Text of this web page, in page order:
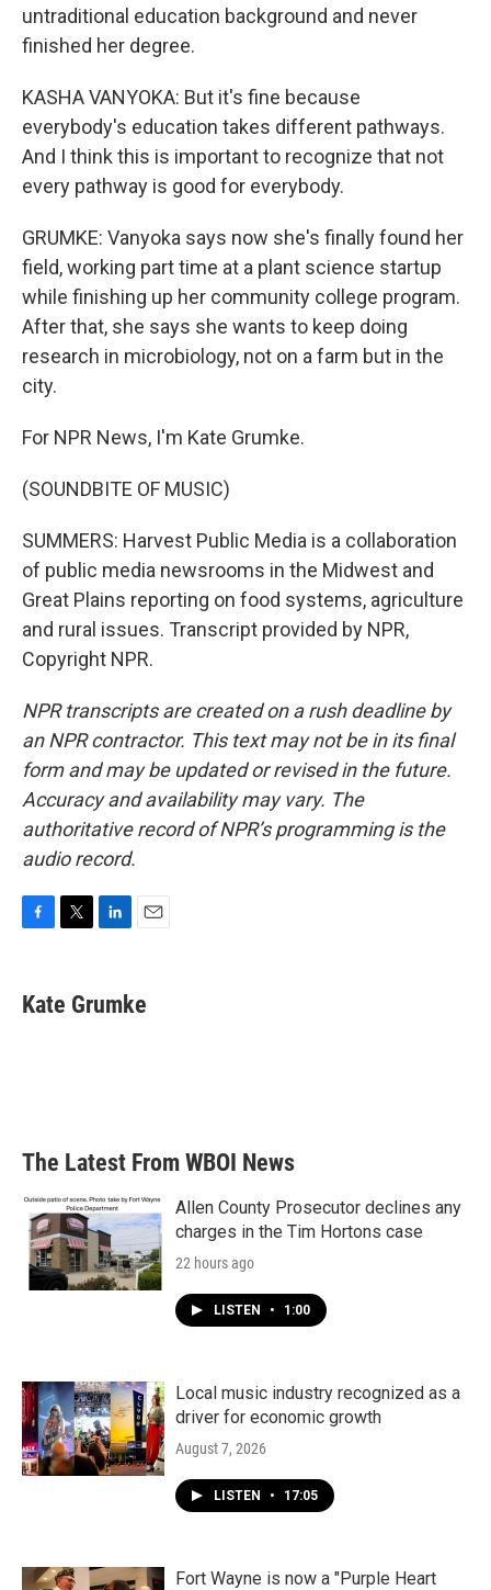
untraditional education background and never
finished her degree.
KASHA VANYOKA: But it's fine because
everybody's education takes different pathways.
And I think this is important to recognize that not
every pathway is good for everybody.
GRUMKE: Vanyoka says now she's finally found her
field, working part time at a plant science startup
while finishing up her community college program.
After that, she says she wants to keep doing
research in microbiology, not on a farm but in the
city.
For NPR News, I'm Kate Grumke.
(SOUNDBITE OF MUSIC)
SUMMERS: Harvest Public Media is a collaboration
of public media newsrooms in the Midwest and
Great Plains reporting on food systems, agriculture
and rural issues. Transcript provided by NPR,
Copyright NPR.
NPR transcripts are created on a rush deadline by
an NPR contractor. This text may not be in its final
form and may be updated or revised in the future.
Accuracy and availability may vary. The
authoritative record of NPR’s programming is the
audio record.
e
b
t
t
k
e
i
l
Kate Grumke
The Latest From WBOI News
Allen County Prosecutor declines any
charges in the Tim Hortons case
22 hours ago
LISTEN • 1:00
Local music industry recognized as a
driver for economic growth
August 7, 2026
LISTEN • 17:05
Fort Wayne is now a "Purple Heart